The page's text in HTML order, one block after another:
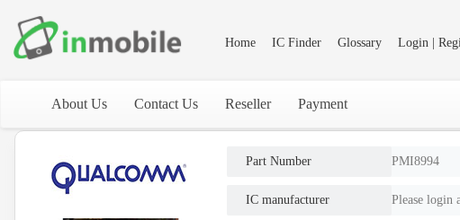
Home IC Finder Glossary Login |
Payment
Reseller
Contact Us
About Us
Part Number PMI8994
IC manufacturer Please login